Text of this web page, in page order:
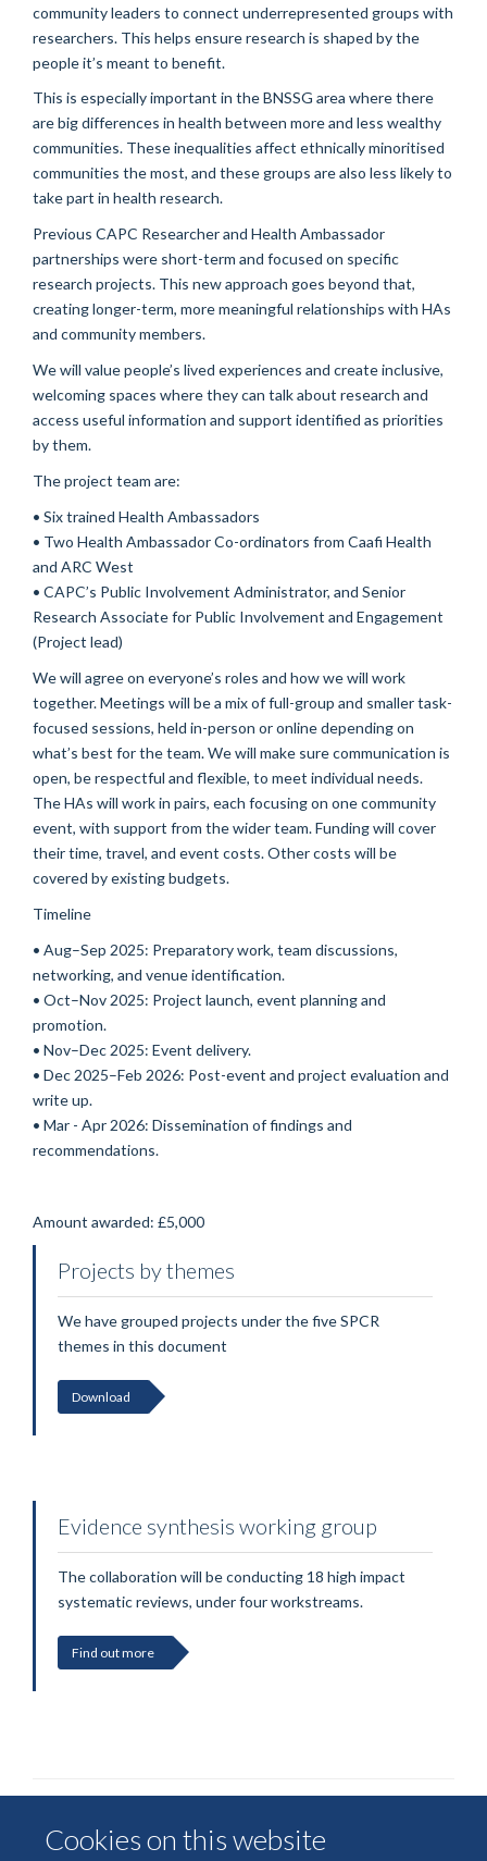
Cookies on this website
community leaders to connect underrepresented groups with
researchers. This helps ensure research is shaped by the
people it’s meant to benefit.
This is especially important in the BNSSG area where there
are big differences in health between more and less wealthy
communities. These inequalities affect ethnically minoritised
communities the most, and these groups are also less likely to
take part in health research.
Previous CAPC Researcher and Health Ambassador
partnerships were short-term and focused on specific
research projects. This new approach goes beyond that,
creating longer-term, more meaningful relationships with HAs
and community members.
We will value people’s lived experiences and create inclusive,
welcoming spaces where they can talk about research and
access useful information and support identified as priorities
by them.
The project team are:
• Six trained Health Ambassadors
• Two Health Ambassador Co-ordinators from Caafi Health
and ARC West
• CAPC’s Public Involvement Administrator, and Senior
Research Associate for Public Involvement and Engagement
(Project lead)
We will agree on everyone’s roles and how we will work
together. Meetings will be a mix of full-group and smaller task-
focused sessions, held in-person or online depending on
what’s best for the team. We will make sure communication is
open, be respectful and flexible, to meet individual needs.
The HAs will work in pairs, each focusing on one community
event, with support from the wider team. Funding will cover
their time, travel, and event costs. Other costs will be
covered by existing budgets.
Timeline
• Aug–Sep 2025: Preparatory work, team discussions,
networking, and venue identification.
• Oct–Nov 2025: Project launch, event planning and
promotion.
• Nov–Dec 2025: Event delivery.
• Dec 2025–Feb 2026: Post-event and project evaluation and
write up.
• Mar - Apr 2026: Dissemination of findings and
recommendations.
Amount awarded: £5,000
Projects by themes
We have grouped projects under the five SPCR
themes in this document
Download
Evidence synthesis working group
The collaboration will be conducting 18 high impact
systematic reviews, under four workstreams.
Find out more